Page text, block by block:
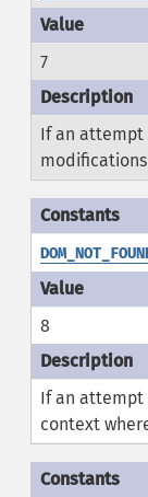
7
If an attempt
8
If an attempt
context